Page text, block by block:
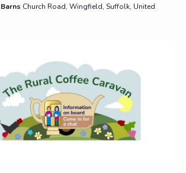
Church Road, Wingfield, Suffolk, United